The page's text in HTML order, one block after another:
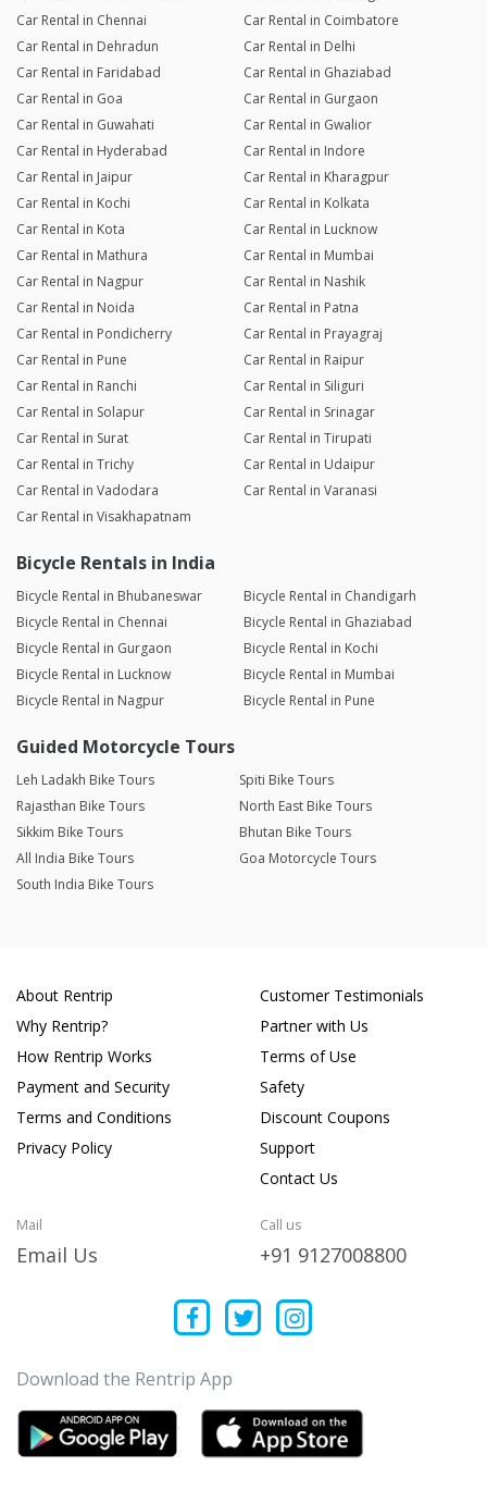
Car Rental in Chennai
Car Rental in Coimbatore
Car Rental in Dehradun
Car Rental in Delhi
Car Rental in Faridabad
Car Rental in Ghaziabad
Car Rental in Goa
Car Rental in Gurgaon
Car Rental in Guwahati
Car Rental in Gwalior
Car Rental in Hyderabad
Car Rental in Indore
Car Rental in Jaipur
Car Rental in Kharagpur
Car Rental in Kochi
Car Rental in Kolkata
Car Rental in Kota
Car Rental in Lucknow
Car Rental in Mathura
Car Rental in Mumbai
Car Rental in Nagpur
Car Rental in Nashik
Car Rental in Noida
Car Rental in Patna
Car Rental in Pondicherry
Car Rental in Prayagraj
Car Rental in Pune
Car Rental in Raipur
Car Rental in Ranchi
Car Rental in Siliguri
Car Rental in Solapur
Car Rental in Srinagar
Car Rental in Surat
Car Rental in Tirupati
Car Rental in Trichy
Car Rental in Udaipur
Car Rental in Vadodara
Car Rental in Varanasi
Car Rental in Visakhapatnam
Bicycle Rentals in India
Bicycle Rental in Bhubaneswar
Bicycle Rental in Chandigarh
Bicycle Rental in Chennai
Bicycle Rental in Ghaziabad
Bicycle Rental in Gurgaon
Bicycle Rental in Kochi
Bicycle Rental in Lucknow
Bicycle Rental in Mumbai
Bicycle Rental in Nagpur
Bicycle Rental in Pune
Guided Motorcycle Tours
Leh Ladakh Bike Tours
Spiti Bike Tours
Rajasthan Bike Tours
North East Bike Tours
Sikkim Bike Tours
Bhutan Bike Tours
All India Bike Tours
Goa Motorcycle Tours
South India Bike Tours
About Rentrip
Why Rentrip?
How Rentrip Works
Payment and Security
Terms and Conditions
Privacy Policy
Customer Testimonials
Partner with Us
Terms of Use
Safety
Discount Coupons
Support
Contact Us
Mail
Email Us
Call us
+91 9127008800
Download the Rentrip App